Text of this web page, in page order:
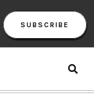
SUBSCRIBE